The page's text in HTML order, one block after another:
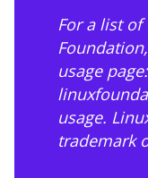
For a list of
usage page:
usage.
trademark